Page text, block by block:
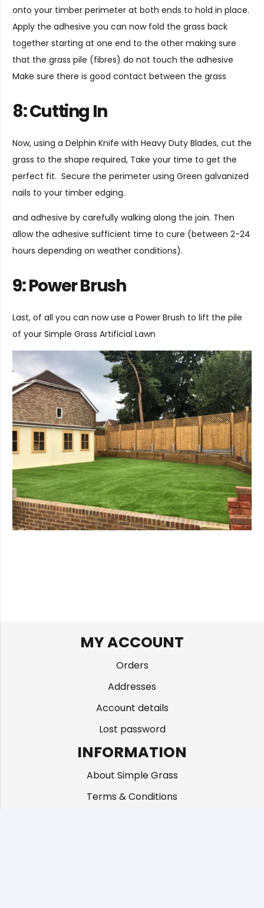
onto your timber perimeter at both ends to hold in place.
Apply the adhesive you can now fold the grass back
together starting at one end to the other making sure
that the grass pile (fibres) do not touch the adhesive
Make sure there is good contact between the grass
8: Cutting In
Now, using a Delphin Knife with Heavy Duty Blades, cut the
grass to the shape required, Take your time to get the
perfect fit. Secure the perimeter using Green galvanized
nails to your timber edging.
and adhesive by carefully walking along the join. Then
allow the adhesive sufficient time to cure (between 2-24
hours depending on weather conditions).
9: Power Brush
Last, of all you can now use a Power Brush to lift the pile
of your Simple Grass Artificial Lawn
MY ACCOUNT
Orders
Addresses
Account details
Lost password
INFORMATION
About Simple Grass
Terms & Conditions